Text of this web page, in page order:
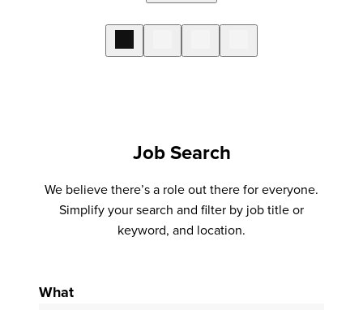
Job Search
We believe there’s a role out there for everyone.
Simplify your search and filter by job title or
keyword, and location.
What